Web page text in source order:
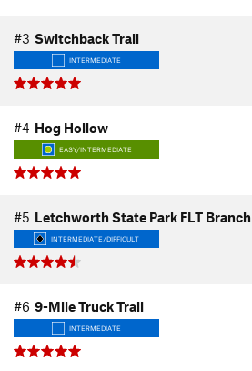
#3 Switchback Trail
INTERMEDIATE
#4 Hog Hollow
EASY/INTERMEDIATE
#5 Letchworth State Park FLT Branch
INTERMEDIATE/DIFFICULT
#6 9-Mile Truck Trail
INTERMEDIATE